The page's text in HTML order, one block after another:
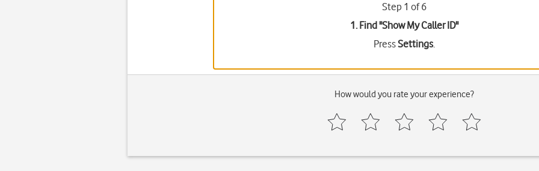
Step 1 of 6
1. Find "Show My Caller ID"
PressSettings.
How would you rate your experience?